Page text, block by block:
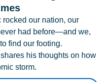
our nation, our
had before—and we,
find our footing.
his thoughts on how
storm.